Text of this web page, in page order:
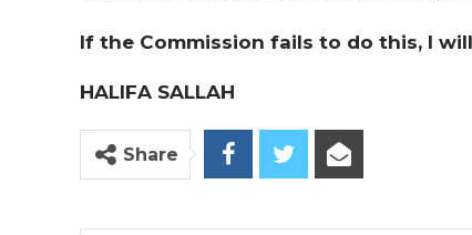
If the Commission fails to do this, I
HALIFA SALLAH
Share